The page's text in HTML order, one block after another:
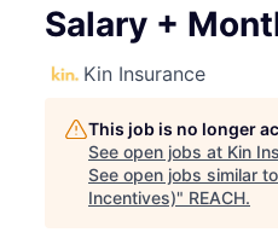
Salary +
Kin Insurance
This job is no longer
See open jobs at Kin
See open jobs similar
Incentives)" REACH.